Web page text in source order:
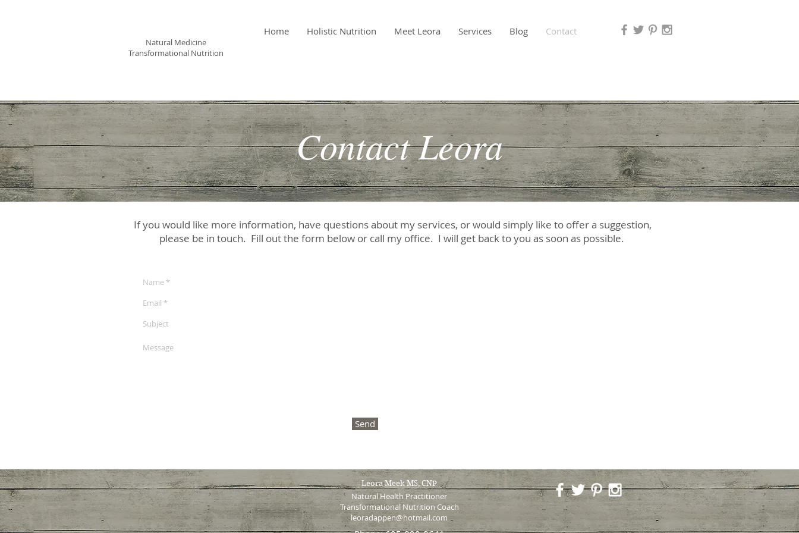
Natural Medicine
Transformational Nutrition
Home Holistic Nutrition Meet Leora Services Blog Contact
Contact Leora
If you would like more information, have questions about my services, or would simply like to offer a suggestion,
please be in touch. Fill out the form below or call my office. I will get back to you as soon as possible.
Send
Natural Health Practitioner
Transformational Nutrition Coach
leoradappen@hotmail.com
Leora Meek MS, CNP